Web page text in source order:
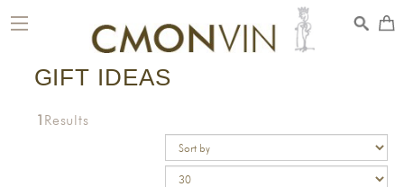
toggle
navigation
GIFT IDEAS
1 Results